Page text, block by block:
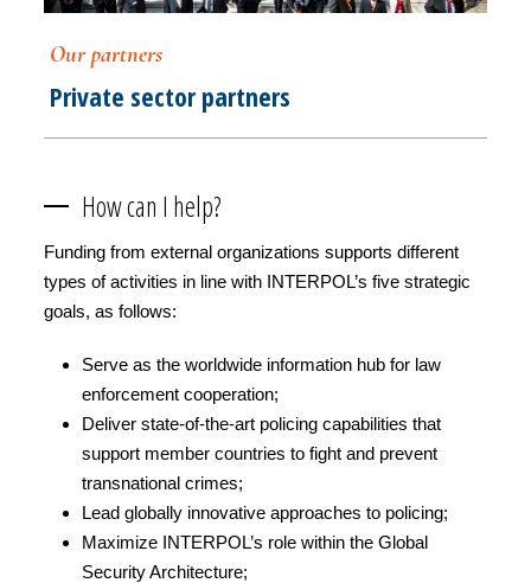
Our partners
Private sector partners
How can I help?
Funding from external organizations supports different
types of activities in line with INTERPOL’s five strategic
goals, as follows:
Serve as the worldwide information hub for law
enforcement cooperation;
Deliver state-of-the-art policing capabilities that
support member countries to fight and prevent
transnational crimes;
Lead globally innovative approaches to policing;
Maximize INTERPOL’s role within the Global
Security Architecture;